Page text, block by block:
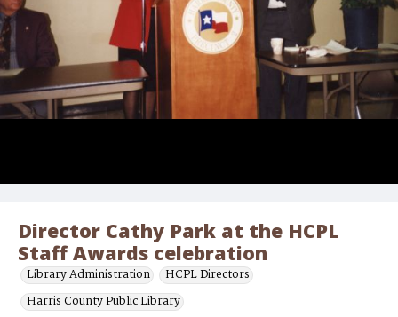
Director Cathy Park at the HCPL
Staff Awards celebration
Library Administration
HCPL Directors
Harris County Public Library